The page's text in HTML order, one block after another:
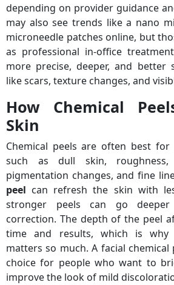
depending on provider guidance
may also see trends like a nano
microneedle patches online, but
as professional in-office
more precise, deeper, and better
like scars, texture changes, and
How Chemical
Skin
Chemical peels are often best for
such as dull skin,
pigmentation changes, and fine
peel can refresh the skin with
stronger peels can go
correction. The depth of the peel
time and results, which is why
matters so much. A facial
choice for people who want to
improve the look of mild